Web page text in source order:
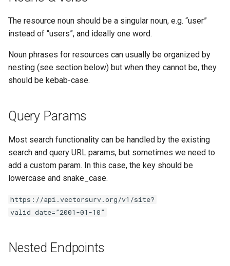
The resource noun should be a singular noun, e.g. “user”
instead of “users”, and ideally one word.
Noun phrases for resources can usually be organized by
nesting (see section below) but when they cannot be, they
should be kebab-case.
Query Params
Most search functionality can be handled by the existing
search and query URL params, but sometimes we need to
add a custom param. In this case, the key should be
lowercase and snake_case.
https://api.vectorsurv.org/v1/site?
valid_date=”2001-01-10”
Nested Endpoints